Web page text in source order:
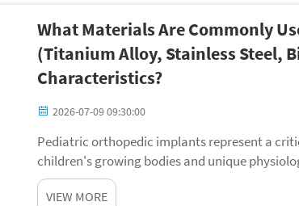
What Materials Are Commonly
(titanium Alloy, Stainless Steel,
Characteristics?
2026-07-09 09:30:00
Pediatric orthopedic implants represent a
children's growing bodies and unique
orthopedic implants must accommodate
VIEW MORE